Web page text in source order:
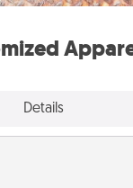
Details
a matching one